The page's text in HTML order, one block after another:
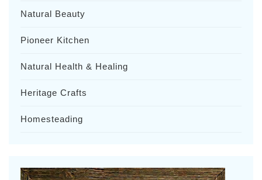
Natural Beauty
Pioneer Kitchen
Natural Health & Healing
Heritage Crafts
Homesteading